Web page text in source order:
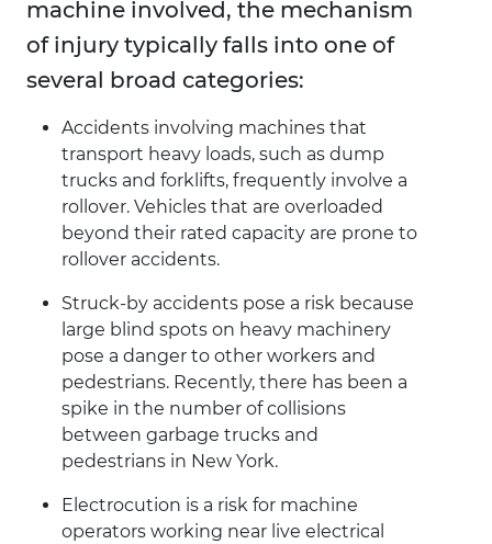
machine involved, the mechanism
of injury typically falls into one of
several broad categories:
Accidents involving machines that
transport heavy loads, such as dump
trucks and forklifts, frequently involve a
rollover. Vehicles that are overloaded
beyond their rated capacity are prone to
rollover accidents.
Struck-by accidents pose a risk because
large blind spots on heavy machinery
pose a danger to other workers and
pedestrians. Recently, there has been a
spike in the number of collisions
between garbage trucks and
pedestrians in New York.
Electrocution is a risk for machine
operators working near live electrical